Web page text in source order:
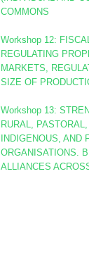
COMMONS
Workshop 12:
REGULATING
MARKETS,
SIZE OF
Workshop 13:
RURAL, PASTORAL,
INDIGENOUS, AND
ORGANISATIONS.
ALLIANCES